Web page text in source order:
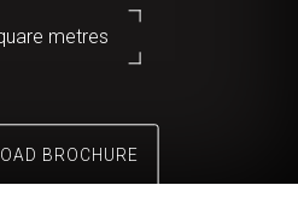
metres
BROCHURE